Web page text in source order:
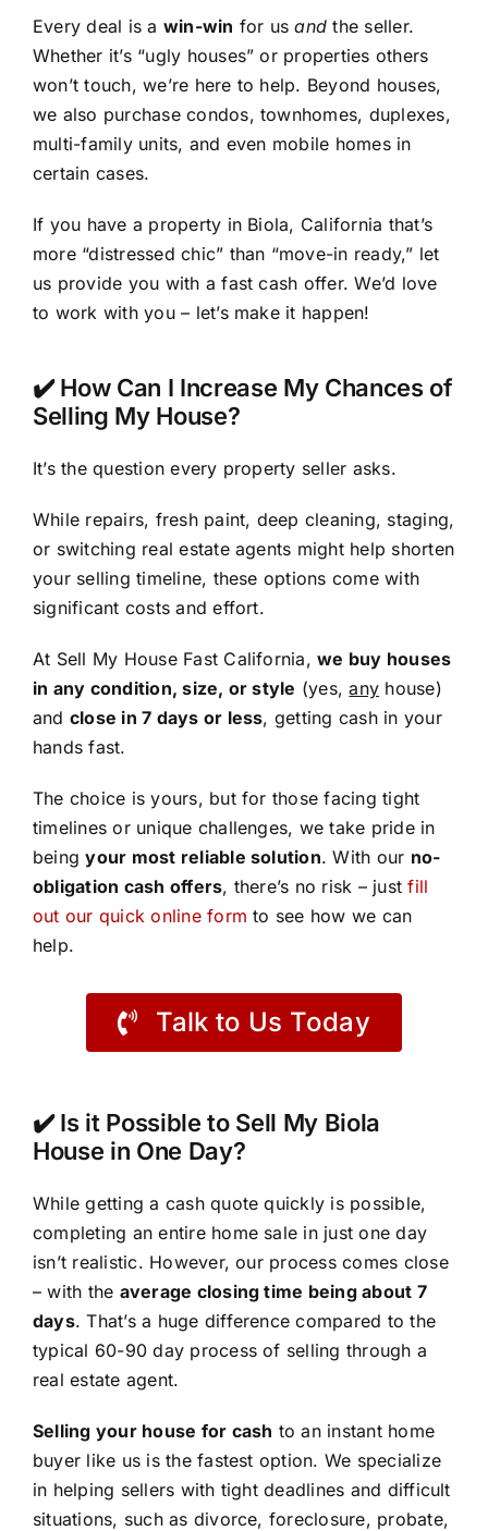
Every deal is a win-win for usand the seller.
Whether it’s “ugly houses” or properties others
won’t touch, we’re here to help. Beyond houses,
we also purchase condos, townhomes, duplexes,
multi-family units, and even mobile homes in
certain cases.
If you have a property in Biola, California that’s
more “distressed chic” than “move-in ready,” let
us provide you with a fast cash offer. We’d love
to work with you – let’s make it happen!
✔️ How Can I Increase My Chances of
Selling My House?
It’s the question every property seller asks.
While repairs, fresh paint, deep cleaning, staging,
or switching real estate agents might help shorten
your selling timeline, these options come with
significant costs and effort.
At Sell My House Fast California,we buy houses
in any condition, size, or style (yes,any house)
and close in 7 days or less, getting cash in your
hands fast.
The choice is yours, but for those facing tight
timelines or unique challenges, we take pride in
beingyour most reliable solution. With our no-
obligation cash offers, there’s no risk – justfill
out our quick online form to see how we can
help.
Talk to Us Today
✔️ Is it Possible to Sell My Biola
House in One Day?
While getting a cash quote quickly is possible,
completing an entire home sale in just one day
isn’t realistic. However, our process comes close
– with the average closing time being about 7
days. That’s a huge difference compared to the
typical 60-90 day process of selling through a
real estate agent.
Selling your house for cash to an instant home
buyer like us is the fastest option. We specialize
in helping sellers with tight deadlines and difficult
situations, such as divorce, foreclosure, probate,